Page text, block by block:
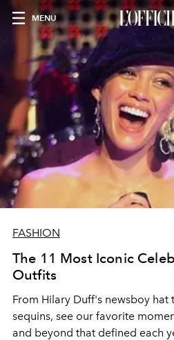
MENU
FASHION
The 11 Most Iconic
Outfits
From Hilary Duff's newsboy hat
sequins, see our favorite
and beyond that defined each